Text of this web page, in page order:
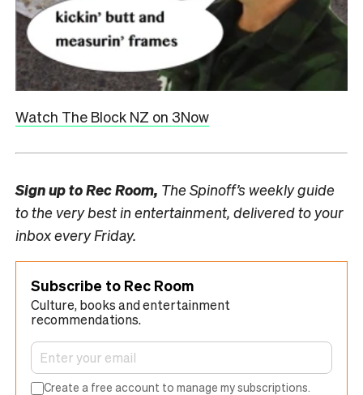
Watch The Block NZ on 3Now
Sign up toRec Room, The Spinoff’s weekly guide
to the very best in entertainment, delivered to your
inbox every Friday.
Subscribe to Rec Room
Culture, books and entertainment
recommendations.
Create a free account to manage my subscriptions.